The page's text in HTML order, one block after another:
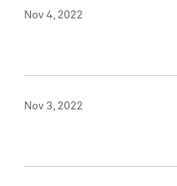
Nov 4, 2022
Nov 3, 2022